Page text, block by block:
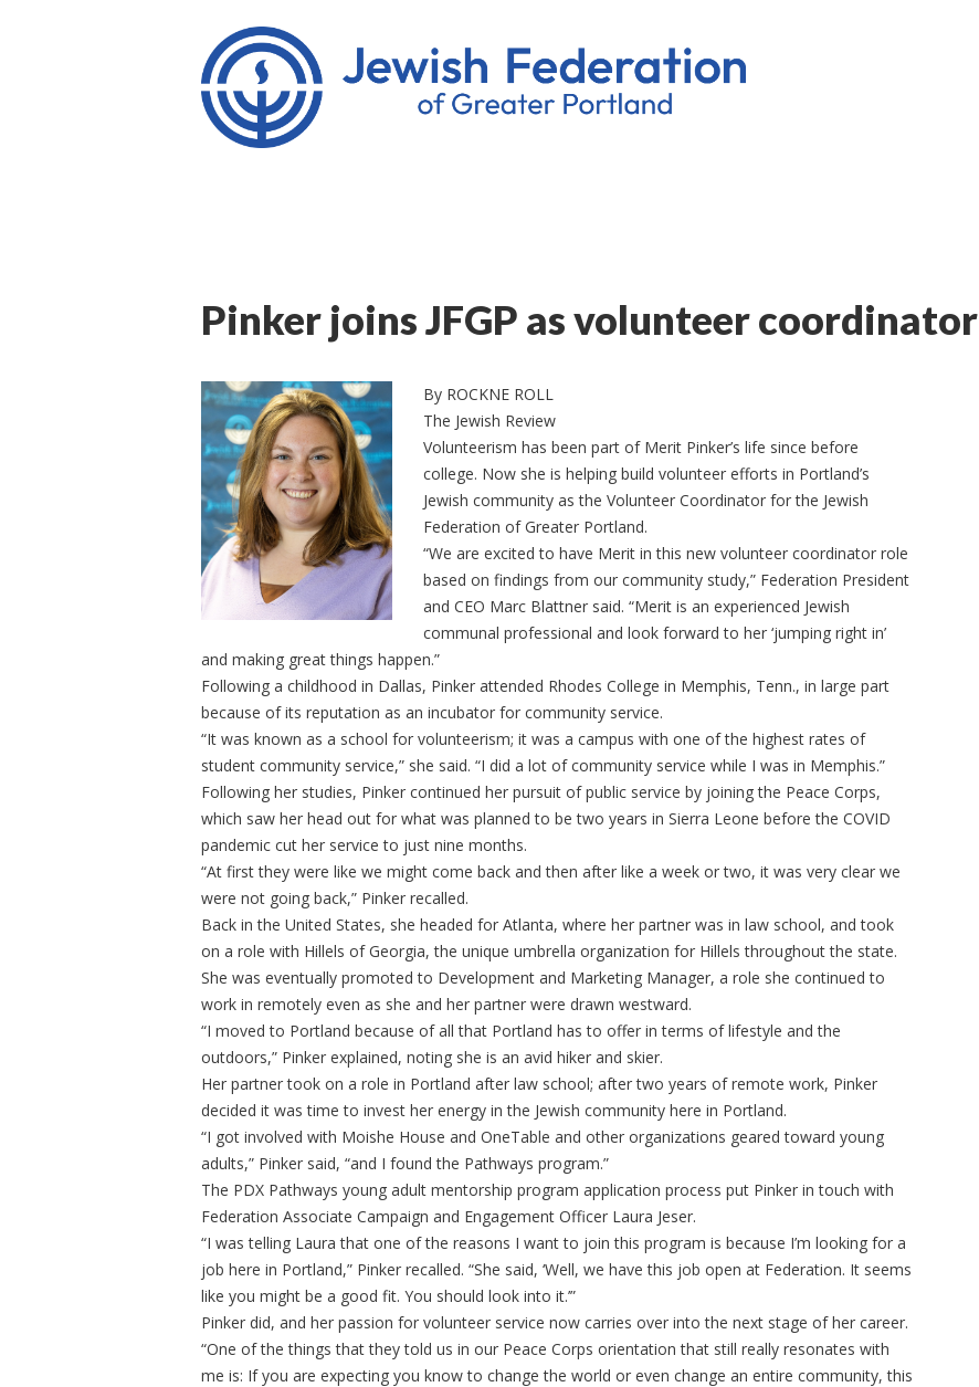
Pinker joins JFGP as volunteer coordinator
By ROCKNE ROLL
The Jewish Review
Volunteerism has been part of Merit Pinker’s life since before
college. Now she is helping build volunteer efforts in Portland’s
Jewish community as the Volunteer Coordinator for the Jewish
Federation of Greater Portland.
“We are excited to have Merit in this new volunteer coordinator role
based on findings from our community study,” Federation President
and CEO Marc Blattner said. “Merit is an experienced Jewish
communal professional and look forward to her ‘jumping right in’
and making great things happen.”
Following a childhood in Dallas, Pinker attended Rhodes College in Memphis, Tenn., in large part
because of its reputation as an incubator for community service.
“It was known as a school for volunteerism; it was a campus with one of the highest rates of
student community service,” she said. “I did a lot of community service while I was in Memphis.”
Following her studies, Pinker continued her pursuit of public service by joining the Peace Corps,
which saw her head out for what was planned to be two years in Sierra Leone before the COVID
pandemic cut her service to just nine months.
“At first they were like we might come back and then after like a week or two, it was very clear we
were not going back,” Pinker recalled.
Back in the United States, she headed for Atlanta, where her partner was in law school, and took
on a role with Hillels of Georgia, the unique umbrella organization for Hillels throughout the state.
She was eventually promoted to Development and Marketing Manager, a role she continued to
work in remotely even as she and her partner were drawn westward.
“I moved to Portland because of all that Portland has to offer in terms of lifestyle and the
outdoors,” Pinker explained, noting she is an avid hiker and skier.
Her partner took on a role in Portland after law school; after two years of remote work, Pinker
decided it was time to invest her energy in the Jewish community here in Portland.
“I got involved with Moishe House and OneTable and other organizations geared toward young
adults,” Pinker said, “and I found the Pathways program.”
The PDX Pathways young adult mentorship program application process put Pinker in touch with
Federation Associate Campaign and Engagement Officer Laura Jeser.
“I was telling Laura that one of the reasons I want to join this program is because I’m looking for a
job here in Portland,” Pinker recalled. “She said, ‘Well, we have this job open at Federation. It seems
like you might be a good fit. You should look into it.’”
Pinker did, and her passion for volunteer service now carries over into the next stage of her career.
“One of the things that they told us in our Peace Corps orientation that still really resonates with
me is: If you are expecting you know to change the world or even change an entire community, this